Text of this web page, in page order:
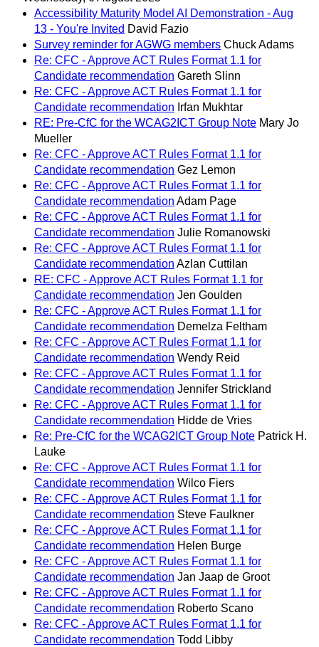
Accessibility Maturity Model AI Demonstration - Aug
13 - You're Invited David Fazio
Survey reminder for AGWG members Chuck Adams
Re: CFC - Approve ACT Rules Format 1.1 for
Candidate recommendation Gareth Slinn
Re: CFC - Approve ACT Rules Format 1.1 for
Candidate recommendation Irfan Mukhtar
RE: Pre-CfC for the WCAG2ICT Group Note Mary Jo
Mueller
Re: CFC - Approve ACT Rules Format 1.1 for
Candidate recommendation Gez Lemon
Re: CFC - Approve ACT Rules Format 1.1 for
Candidate recommendation Adam Page
Re: CFC - Approve ACT Rules Format 1.1 for
Candidate recommendation Julie Romanowski
Re: CFC - Approve ACT Rules Format 1.1 for
Candidate recommendation Azlan Cuttilan
RE: CFC - Approve ACT Rules Format 1.1 for
Candidate recommendation Jen Goulden
Re: CFC - Approve ACT Rules Format 1.1 for
Candidate recommendation Demelza Feltham
Re: CFC - Approve ACT Rules Format 1.1 for
Candidate recommendation Wendy Reid
Re: CFC - Approve ACT Rules Format 1.1 for
Candidate recommendation Jennifer Strickland
Re: CFC - Approve ACT Rules Format 1.1 for
Candidate recommendation Hidde de Vries
Re: Pre-CfC for the WCAG2ICT Group Note Patrick H.
Lauke
Re: CFC - Approve ACT Rules Format 1.1 for
Candidate recommendation Wilco Fiers
Re: CFC - Approve ACT Rules Format 1.1 for
Candidate recommendation Steve Faulkner
Re: CFC - Approve ACT Rules Format 1.1 for
Candidate recommendation Helen Burge
Re: CFC - Approve ACT Rules Format 1.1 for
Candidate recommendation Jan Jaap de Groot
Re: CFC - Approve ACT Rules Format 1.1 for
Candidate recommendation Roberto Scano
Re: CFC - Approve ACT Rules Format 1.1 for
Candidate recommendation Todd Libby